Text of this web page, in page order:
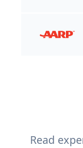
Read